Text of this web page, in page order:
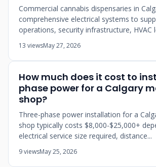
Commercial cannabis dispensaries in
comprehensive electrical systems to
operations, security infrastructure, HVAC
13 viewsMay 27, 2026
How much does it cost to
phase power for a Calgary
shop?
Three-phase power installation for a
shop typically costs $8,000-$25,000+
electrical service size required, distance...
9 viewsMay 25, 2026